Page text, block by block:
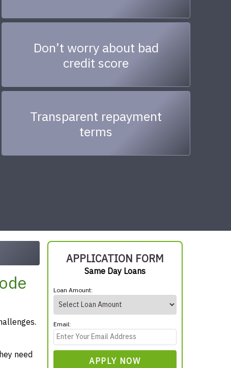
Don’t worry about bad
credit score
Transparent repayment
terms
need
APPLICATION FORM
Same Day Loans
Loan Amount:
Email:
APPLY NOW